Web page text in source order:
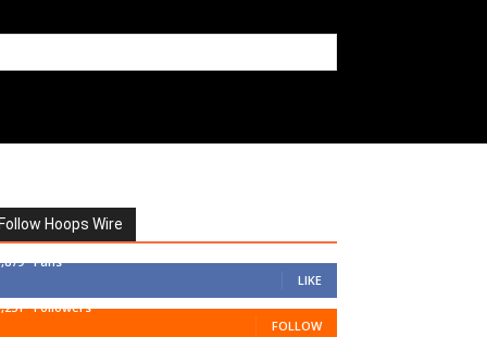
Follow Hoops Wire
Fans
LIKE
Followers
FOLLOW